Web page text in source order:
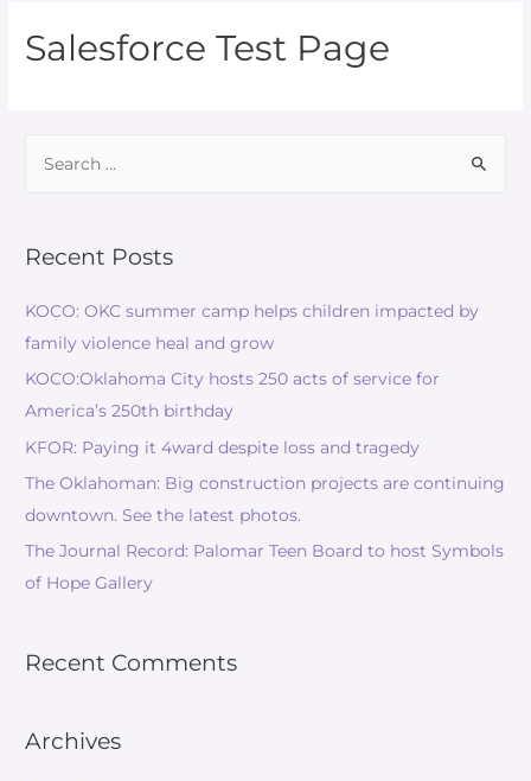
Salesforce Test Page
Recent Posts
KOCO: OKC summer camp helps children impacted by
family violence heal and grow
KOCO:Oklahoma City hosts 250 acts of service for
America’s 250th birthday
KFOR: Paying it 4ward despite loss and tragedy
The Oklahoman: Big construction projects are continuing
downtown. See the latest photos.
The Journal Record: Palomar Teen Board to host Symbols
of Hope Gallery
Recent Comments
Archives